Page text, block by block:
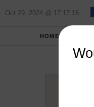
Oct 29, 2024 @ 17:17:16
HOME